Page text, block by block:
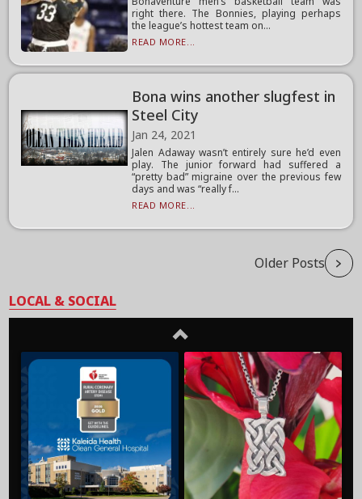
right there. The Bonnies, playing perhaps
the league’s hottest team on...
READ MORE...
Bona wins another slugfest in
Steel City
Jan 24, 2021
Jalen Adaway wasn’t entirely sure he’d even
play. The junior forward had suffered a
“pretty bad” migraine over the previous few
days and was “really f...
READ MORE...
Older Posts
LOCAL & SOCIAL